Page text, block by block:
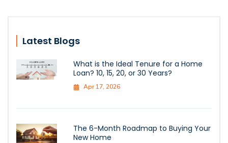
Latest Blogs
What is the Ideal Tenure for a Home
Loan? 10, 15, 20, or 30 Years?
Apr 17, 2026
The 6-Month Roadmap to Buying Your
New Home